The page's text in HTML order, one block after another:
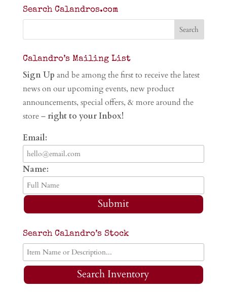
Search Calandros.com
Calandro’s Mailing List
Sign Up and be among the first to receive the latest
news on our upcoming events, new product
announcements, special offers, & more around the
store – right to your Inbox!
Email:
Name:
Submit
Search Calandro’s Stock
Search Inventory